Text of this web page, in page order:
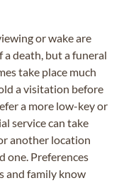
or wake are
death, but a funeral
take place much
a visitation before
a more low-key or
service can take
another location
one. Preferences
and family know